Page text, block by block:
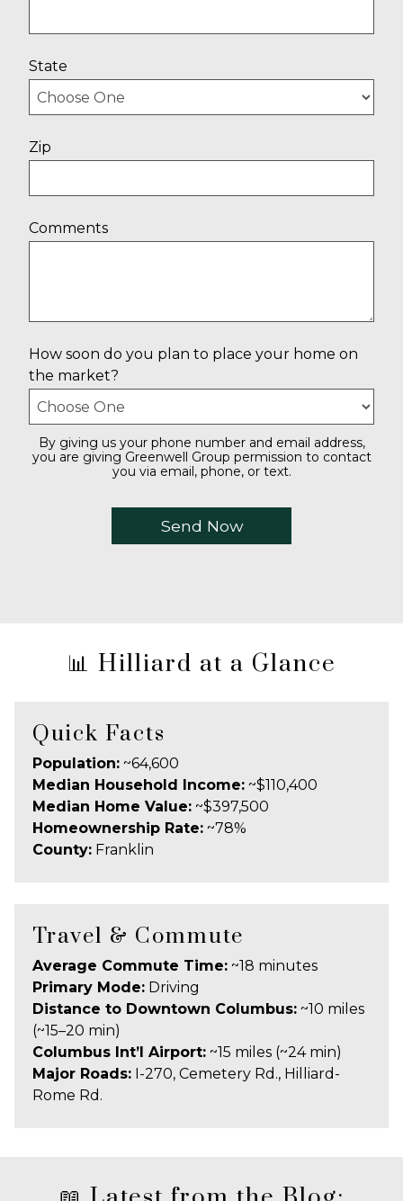
State
Zip
Comments
How soon do you plan to place your home on
the market?
By giving us your phone number and email address,
you are giving Greenwell Group permission to contact
you via email, phone, or text.
📊 Hilliard at a Glance
Quick Facts
Population: ~64,600
Median Household Income: ~$110,400
Median Home Value: ~$397,500
Homeownership Rate: ~78%
County: Franklin
Travel & Commute
Average Commute Time: ~18 minutes
Primary Mode: Driving
Distance to Downtown Columbus: ~10 miles
(~15–20 min)
Columbus Int’l Airport: ~15 miles (~24 min)
Major Roads: I-270, Cemetery Rd., Hilliard-
Rome Rd.